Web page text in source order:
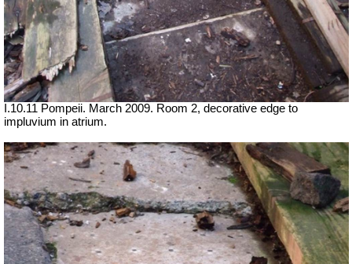
I.10.11 Pompeii. March 2009. Room 2, decorative edge to
impluvium in atrium.